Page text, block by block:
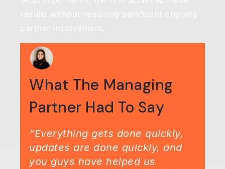
partner involvement.
What The Managing
Partner Had To Say
“Everything gets done quickly,
updates are done quickly, and
you guys have helped us